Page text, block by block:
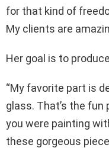
for that kind of
My clients are
Her goal is to
“My favorite part is
glass. That’s the
you were painting
these gorgeous